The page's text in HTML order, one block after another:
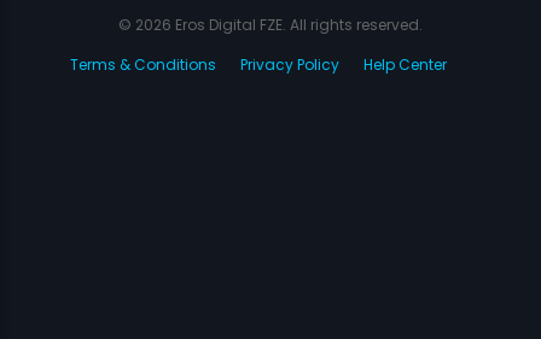
© 2026 Eros Digital FZE. All rights reserved.
Terms & Conditions
Privacy Policy Help Center